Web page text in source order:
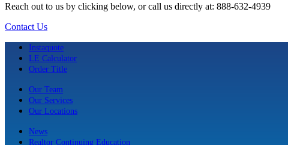
Reach out to us by clicking below, or call us directly at: 888-632-4939
Contact Us
Instaquote
LE Calculator
Order Title
Our Team
Our Services
Our Locations
News
Realtor Continuing Education